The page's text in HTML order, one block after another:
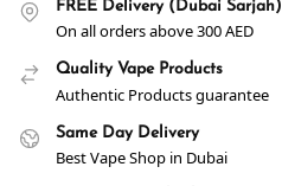
FREE Delivery (Dubai Sarjah)
On all orders above 300 AED
Quality Vape Products
Authentic Products guarantee
Same Day Delivery
Best Vape Shop in Dubai